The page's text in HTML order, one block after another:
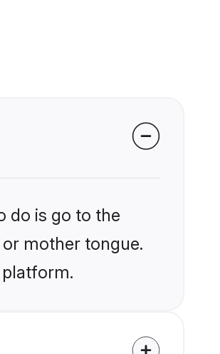
do is go to the
mother tongue.